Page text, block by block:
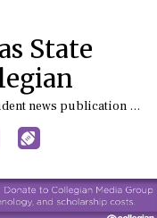
State
The independent student news publication at Kansas State University
Sports (X/Twitter)